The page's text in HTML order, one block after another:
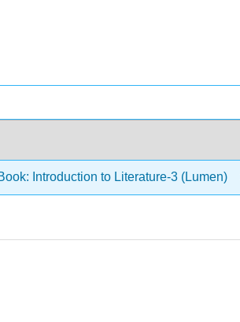
Introduction to Literature-3 (Lumen)